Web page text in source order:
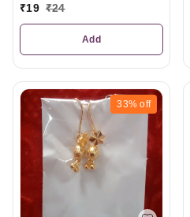
₹19 ₹24
Add
33% off